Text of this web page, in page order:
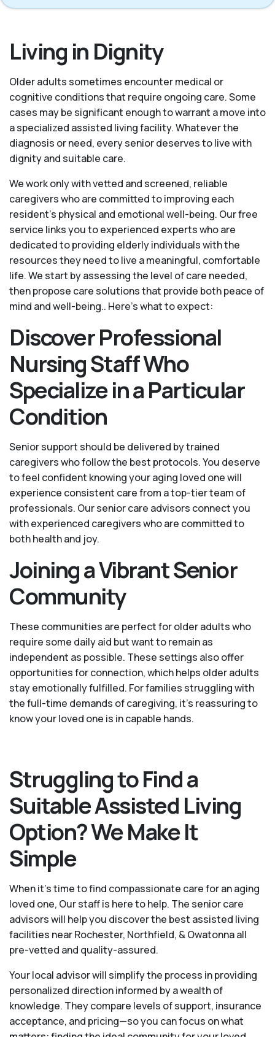
Living in Dignity
Older adults sometimes encounter medical or
cognitive conditions that require ongoing care. Some
cases may be significant enough to warrant a move into
a specialized assisted living facility. Whatever the
diagnosis or need, every senior deserves to live with
dignity and suitable care.
We work only with vetted and screened, reliable
caregivers who are committed to improving each
resident’s physical and emotional well-being. Our free
service links you to experienced experts who are
dedicated to providing elderly individuals with the
resources they need to live a meaningful, comfortable
life. We start by assessing the level of care needed,
then propose care solutions that provide both peace of
mind and well-being.. Here's what to expect:
Discover Professional
Nursing Staff Who
Specialize in a Particular
Condition
Senior support should be delivered by trained
caregivers who follow the best protocols. You deserve
to feel confident knowing your aging loved one will
experience consistent care from a top-tier team of
professionals. Our senior care advisors connect you
with experienced caregivers who are committed to
both health and joy.
Joining a Vibrant Senior
Community
These communities are perfect for older adults who
require some daily aid but want to remain as
independent as possible. These settings also offer
opportunities for connection, which helps older adults
stay emotionally fulfilled. For families struggling with
the full-time demands of caregiving, it’s reassuring to
know your loved one is in capable hands.
Struggling to Find a
Suitable Assisted Living
Option? We Make It
Simple
When it’s time to find compassionate care for an aging
loved one, Our staff is here to help. The senior care
advisors will help you discover the best assisted living
facilities near Rochester, Northfield, & Owatonna all
pre-vetted and quality-assured.
Your local advisor will simplify the process in providing
personalized direction informed by a wealth of
knowledge. They compare levels of support, insurance
acceptance, and pricing—so you can focus on what